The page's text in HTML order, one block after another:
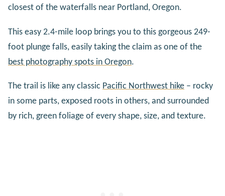
closest of the waterfalls near Portland, Oregon.
This easy 2.4-mile loop brings you to this gorgeous 249-
foot plunge falls, easily taking the claim as one of the
best photography spots in Oregon.
The trail is like any classic Pacific Northwest hike – rocky
in some parts, exposed roots in others, and surrounded
by rich, green foliage of every shape, size, and texture.